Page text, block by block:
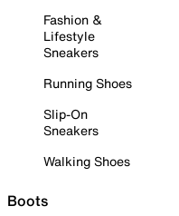
Fashion &
Lifestyle
Sneakers
Running Shoes
Slip-On
Sneakers
Walking Shoes
Boots